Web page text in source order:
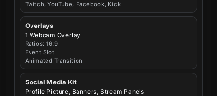
Twitch, YouTube, Facebook, Kick
Overlays
1 Webcam Overlay
Ratios: 16:9
Event Slot
Animated Transition
Social Media Kit
Profile Picture, Banners, Stream Panels